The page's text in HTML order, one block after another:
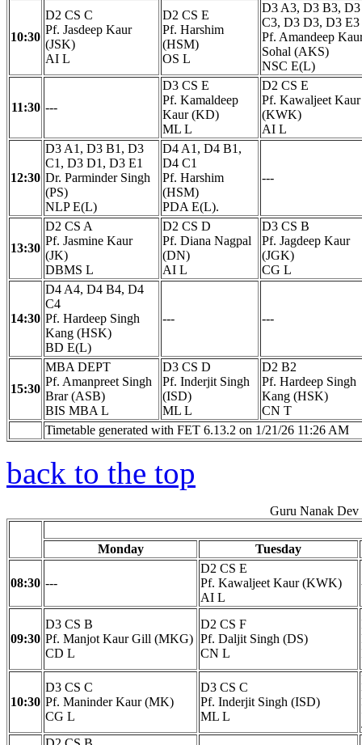
10:30
D2 CS C
Pf. Jasdeep Kaur
(JSK)
AI L
D2 CS E
Pf. Harshim
(HSM)
OS L
D3 A3, D3 B3, D3
C3, D3 D3, D3 E3
Pf. Amandeep
Sohal (AKS)
NSC E(L)
11:30 ---
D3 CS E
Pf. Kamaldeep
Kaur (KD)
ML L
D2 CS E
Pf. Kawaljeet Kaur
(KWK)
AI L
12:30
D3 A1, D3 B1, D3
C1, D3 D1, D3 E1
Dr. Parminder Singh
(PS)
NLP E(L)
D4 A1, D4 B1,
D4 C1
Pf. Harshim
(HSM)
PDA E(L).
---
13:30
D2 CS A
Pf. Jasmine Kaur
(JK)
DBMS L
D2 CS D
Pf. Diana Nagpal
(DN)
AI L
D3 CS B
Pf. Jagdeep Kaur
(JGK)
CG L
14:30
D4 A4, D4 B4, D4
C4
Pf. Hardeep Singh
Kang (HSK)
BD E(L)
--- ---
15:30
MBA DEPT
Pf. Amanpreet Singh
Brar (ASB)
BIS MBA L
D3 CS D
Pf. Inderjit Singh
(ISD)
ML L
D2 B2
Pf. Hardeep Singh
Kang (HSK)
CN T
Timetable generated with FET 6.13.2 on 1/21/26 11:26 AM
back to the top
Guru Nanak Dev
Monday Tuesday
08:30 ---
D2 CS E
Pf. Kawaljeet Kaur (KWK)
AI L
09:30
D3 CS B
Pf. Manjot Kaur Gill (MKG)
CD L
D2 CS F
Pf. Daljit Singh (DS)
CN L
10:30
D3 CS C
Pf. Maninder Kaur (MK)
CG L
D3 CS C
Pf. Inderjit Singh (ISD)
ML L